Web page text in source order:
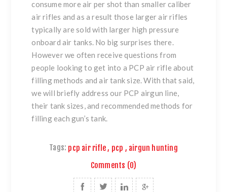
consume more air per shot than smaller caliber
air rifles and as a result those larger air rifles
typically are sold with larger high pressure
onboard air tanks. No big surprises there.
However we often receive questions from
people looking to get into a PCP air rifle about
filling methods and air tank size. With that said,
we will briefly address our PCP airgun line,
their tank sizes, and recommended methods for
filling each gun’s tank.
Tags: pcp air rifle, pcp , airgun hunting
Comments (0)